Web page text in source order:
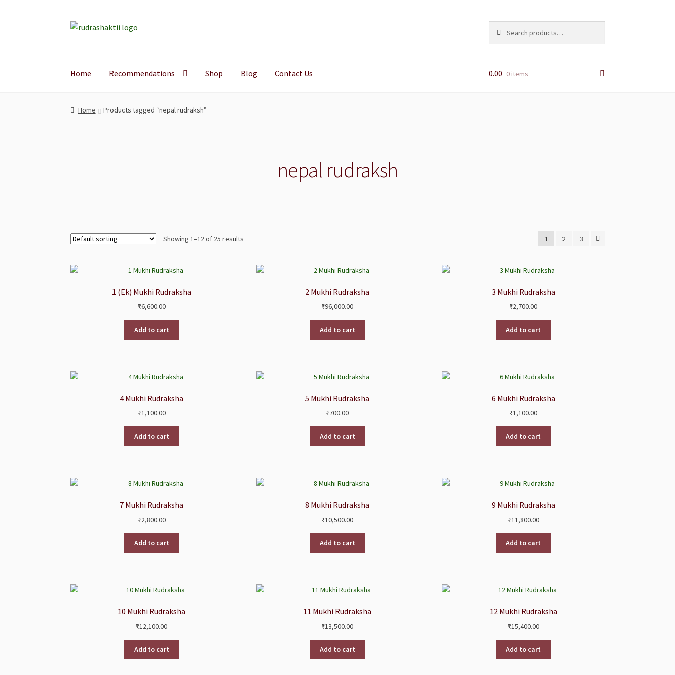
Skip
Skip
for:
Home Recommendations Shop Blog Contact Us 0.00 0 items
Home Products tagged “nepal rudraksh”
nepal rudraksh
Showing 1–12 of 25 results 1 2 3
1 (Ek) Mukhi Rudraksha
₹6,600.00
Add to cart
2 Mukhi Rudraksha
₹96,000.00
Add to cart
3 Mukhi Rudraksha
₹2,700.00
Add to cart
4 Mukhi Rudraksha
₹1,100.00
Add to cart
5 Mukhi Rudraksha
₹700.00
Add to cart
6 Mukhi Rudraksha
₹1,100.00
Add to cart
7 Mukhi Rudraksha
₹2,800.00
Add to cart
8 Mukhi Rudraksha
₹10,500.00
Add to cart
9 Mukhi Rudraksha
₹11,800.00
Add to cart
10 Mukhi Rudraksha
₹12,100.00
Add to cart
11 Mukhi Rudraksha
₹13,500.00
Add to cart
12 Mukhi Rudraksha
₹15,400.00
Add to cart